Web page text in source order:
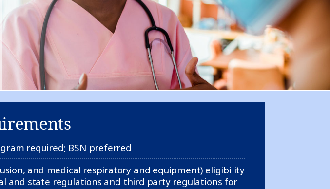
required; BSN preferred
and medical respiratory and equipment) eligibility
and state regulations and third party regulations for